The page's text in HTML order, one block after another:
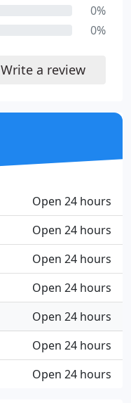
0%
0%
Write a review
Open 24 hours
Open 24 hours
Open 24 hours
Open 24 hours
Open 24 hours
Open 24 hours
Open 24 hours